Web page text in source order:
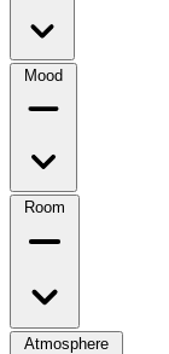
Mood
Room
Atmosphere